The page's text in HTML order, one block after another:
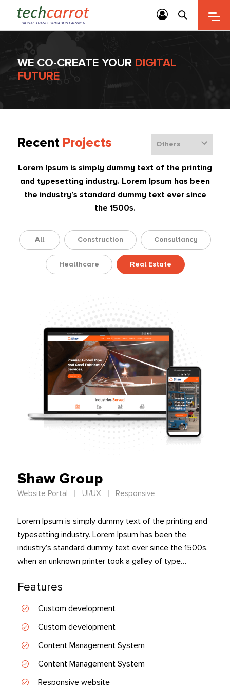
WE CO-CREATE YOUR DIGITAL
FUTURE
Recent Projects
Lorem Ipsum is simply dummy text of the printing
and typesetting industry. Lorem Ipsum has been
the industry’s standard dummy text ever since
the 1500s.
All Construction Consultancy
Healthcare Real Estate
Shaw Group
Website Portal UI/UX Responsive
Lorem Ipsum is simply dummy text of the printing and
typesetting industry. Lorem Ipsum has been the
industry’s standard dummy text ever since the 1500s,
when an unknown printer took a galley of type…
Features
Custom development
Custom development
Content Management System
Content Management System
Responsive website